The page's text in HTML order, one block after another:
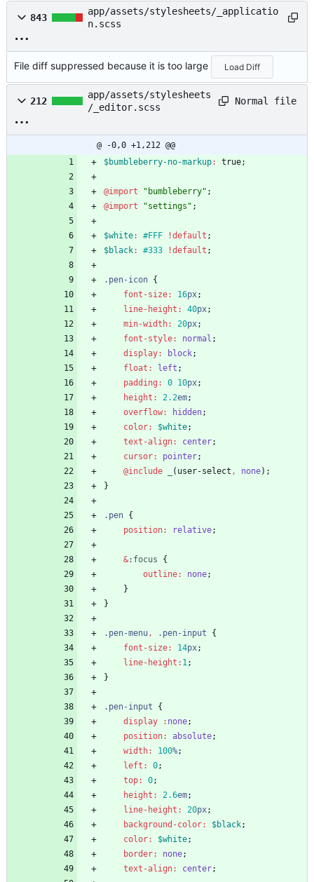
843
app/assets/stylesheets/_applicatio
n.scss
File diff suppressed because it is too large Load Diff
212
app/assets/stylesheets
/_editor.scss
Normal file
@ -0,0 +1,212 @@
$bumbleberry-no-markup: true;
@import " bumbleberry" ;
@import
"settings " ;
$white: #FFF !default ;
$black: #333 !default ;
. pen-icon {
font-size: 16px;
line-height : 40px;
min-width: 20px;
font-style: normal ;
display: block;
float : left ;
padding : 0 10px;
height : 2.2em;
overflow: hidden;
color: $white;
text-align: center;
cursor: pointer;
@include
( user-select , none) ;
}
. pen {
position: relative;
&: focus
{
outline: none;
}
}
. pen-menu, . pen-input
{
font-size: 14px;
line-height : 1;
}
. pen-input
{
display : none;
position: absolute;
width: 100%;
left : 0;
top: 0;
height : 2.6em;
line-height : 20px;
background-color: $black;
color: $white;
border: none;
text-align: center;